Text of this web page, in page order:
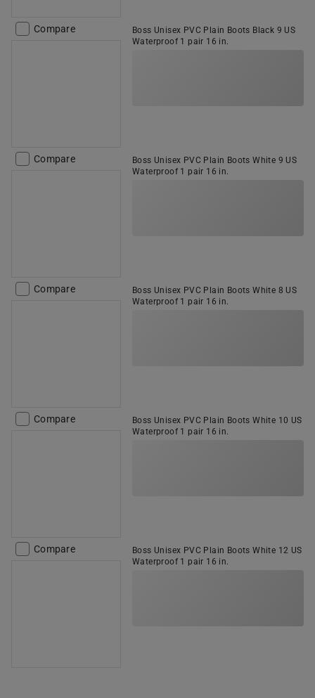
Compare
Boss Unisex PVC Plain Boots Black 9 US
Waterproof 1 pair 16 in.
Compare
Boss Unisex PVC Plain Boots White 9 US
Waterproof 1 pair 16 in.
Compare
Boss Unisex PVC Plain Boots White 8 US
Waterproof 1 pair 16 in.
Compare
Boss Unisex PVC Plain Boots White 10 US
Waterproof 1 pair 16 in.
Compare
Boss Unisex PVC Plain Boots White 12 US
Waterproof 1 pair 16 in.